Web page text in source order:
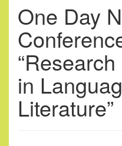
One Day
in
Literature”